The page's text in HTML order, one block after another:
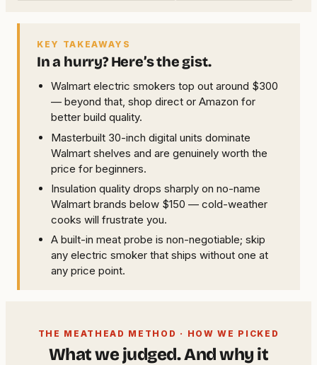
KEY TAKEAWAYS
In a hurry? Here’s the gist.
Walmart electric smokers top out around $300
— beyond that, shop direct or Amazon for
better build quality.
Masterbuilt 30-inch digital units dominate
Walmart shelves and are genuinely worth the
price for beginners.
Insulation quality drops sharply on no-name
Walmart brands below $150 — cold-weather
cooks will frustrate you.
A built-in meat probe is non-negotiable; skip
any electric smoker that ships without one at
any price point.
THE MEATHEAD METHOD · HOW WE PICKED
What we judged. And why it